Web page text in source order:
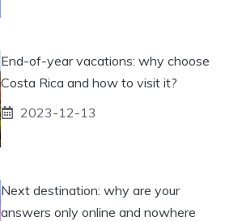
End-of-year vacations: why choose
Costa Rica and how to visit it?
2023-12-13
Next destination: why are your
answers only online and nowhere